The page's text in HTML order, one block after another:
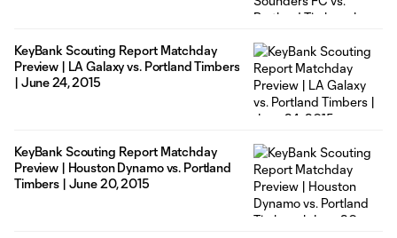
KeyBank Scouting Report Matchday
Preview | LA Galaxy vs. Portland Timbers
| June 24, 2015
KeyBank Scouting Report Matchday
Preview | Houston Dynamo vs. Portland
Timbers | June 20, 2015